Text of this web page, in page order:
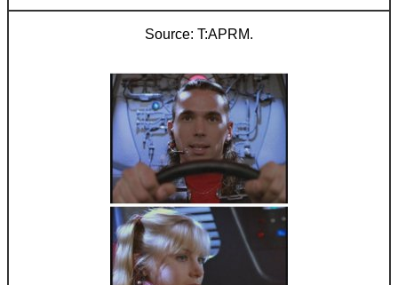
T:APRM.